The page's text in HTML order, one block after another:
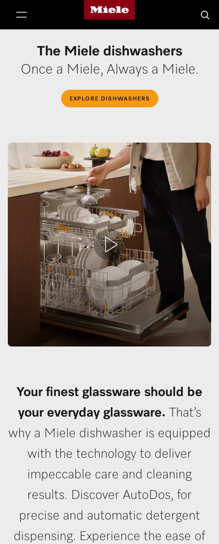
Miele's homepage
The Miele dishwashers
Once a Miele, Always a Miele.
EXPLORE DISHWASHERS
Your finest glassware should be
your everyday glassware. That’s
why a Miele dishwasher is equipped
with the technology to deliver
impeccable care and cleaning
results. Discover AutoDos, for
precise and automatic detergent
dispensing. Experience the ease of